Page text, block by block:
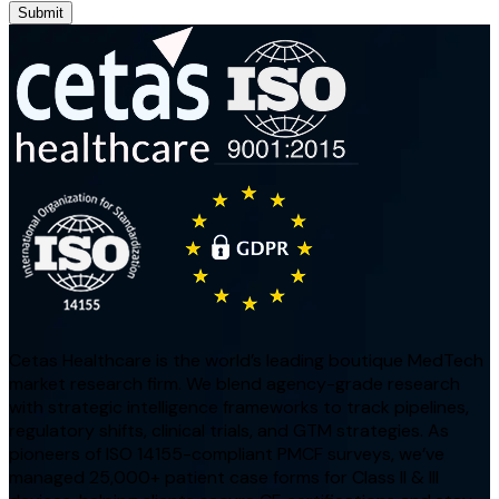
Submit
Cetas Healthcare is the world’s leading boutique MedTech
market research firm. We blend agency-grade research
with strategic intelligence frameworks to track pipelines,
regulatory shifts, clinical trials, and GTM strategies. As
pioneers of ISO 14155-compliant PMCF surveys, we’ve
managed 25,000+ patient case forms for Class II & III